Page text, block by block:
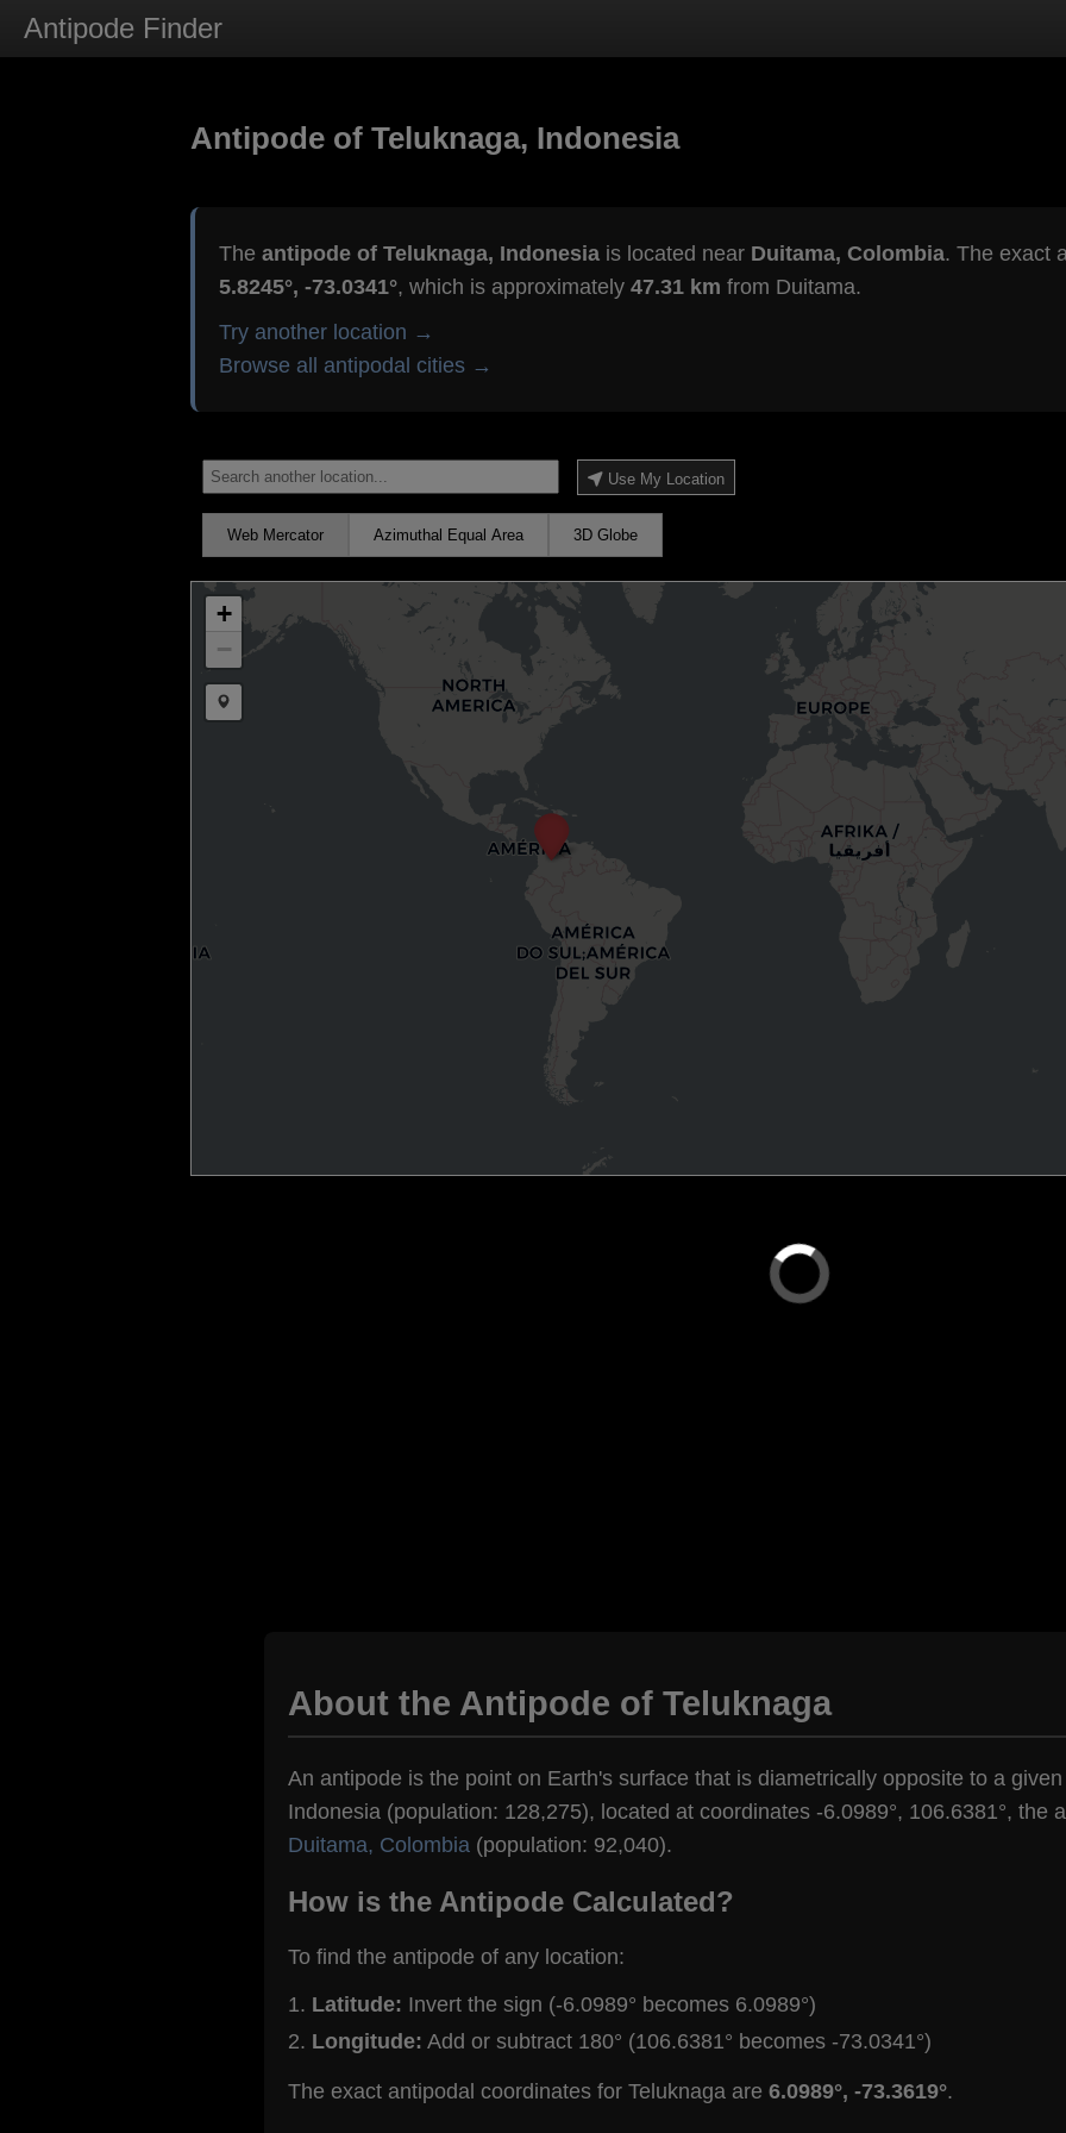
Antipode Finder
Antipode of Teluknaga, Indonesia
The antipode of Teluknaga, Indonesiais located near Duitama, Colombia. The exact
5.8245°, -73.0341°, which is approximately 47.31 km from Duitama.
Try another location →
Browse all antipodal cities →
Use My Location
Web Mercator Azimuthal Equal Area 3D Globe
+
−
Draw a marker
About the Antipode of Teluknaga
An antipode is the point on Earth's surface that is diametrically opposite to a
Indonesia (population: 128,275), located at coordinates -6.0989°, 106.6381°, the
Duitama, Colombia (population: 92,040).
How is the Antipode Calculated?
To find the antipode of any location:
Latitude: Invert the sign (-6.0989° becomes 6.0989°)
Longitude: Add or subtract 180° (106.6381° becomes -73.0341°)
The exact antipodal coordinates for Teluknaga are 6.0989°, -73.3619°.